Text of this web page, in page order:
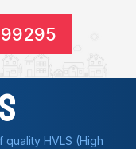
quality HVLS (High